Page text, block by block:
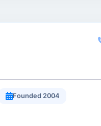
Founded 2004